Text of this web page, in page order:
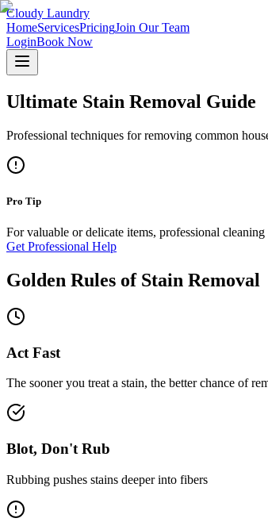
Cloudy Laundry
HomeServicesPricingJoin Our Team
LoginBook Now
Ultimate Stain Removal Guide
Professional techniques for removing common
Pro Tip
For valuable or delicate items, professional
Get Professional Help
Golden Rules of Stain Removal
Act Fast
The sooner you treat a stain, the better chance of
Blot, Don't Rub
Rubbing pushes stains deeper into fibers